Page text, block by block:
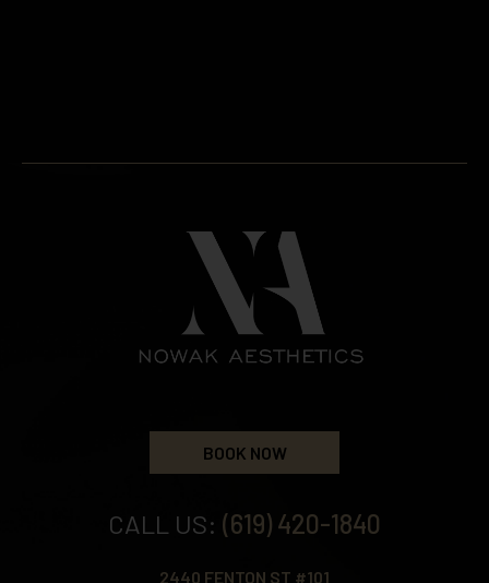
BOOK NOW
CALL US: (619) 420-1840
2440 FENTON ST #101